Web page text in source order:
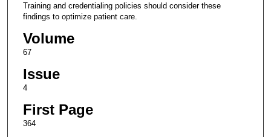
Training and credentialing policies should consider these
findings to optimize patient care.
Volume
67
Issue
4
First Page
364